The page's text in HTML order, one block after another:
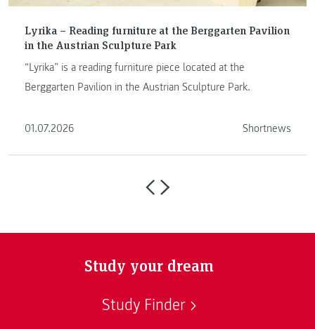
Lyrika – Reading furniture at the Berggarten Pavilion
in the Austrian Sculpture Park
“Lyrika” is a reading furniture piece located at the
Berggarten Pavilion in the Austrian Sculpture Park.
01.07.2026 Shortnews
Study your dream
Study Finder